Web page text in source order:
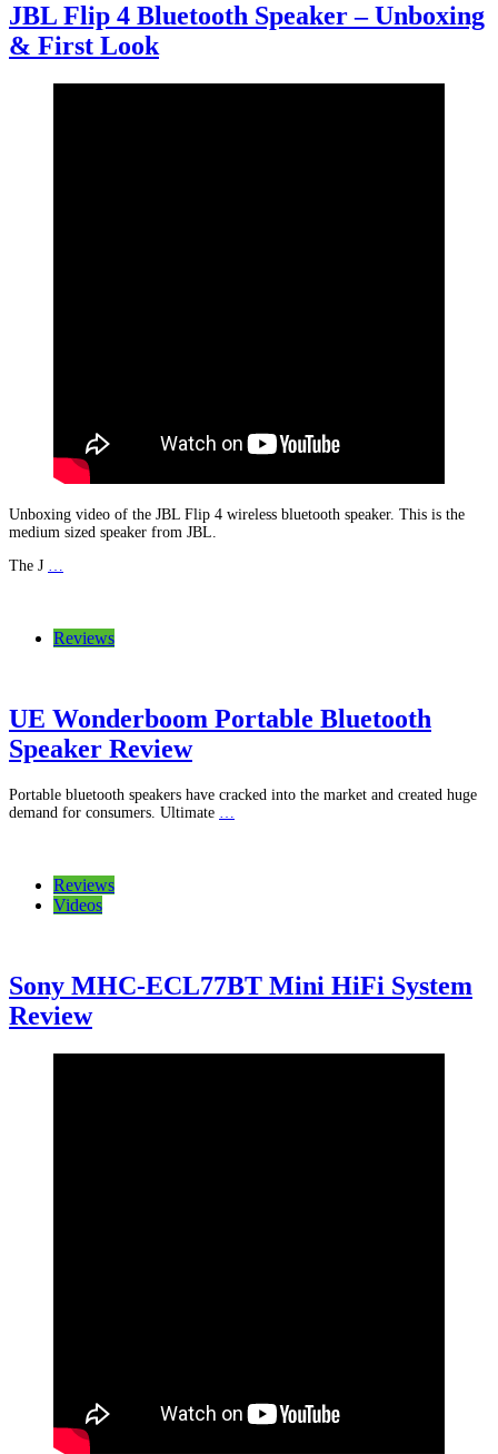
JBL Flip 4 Bluetooth Speaker – Unboxing
& First Look
Unboxing video of the JBL Flip 4 wireless bluetooth speaker. This is the
medium sized speaker from JBL.
The J …
Reviews
UE Wonderboom Portable Bluetooth
Speaker Review
Portable bluetooth speakers have cracked into the market and created huge
demand for consumers. Ultimate …
Reviews
Videos
Sony MHC-ECL77BT Mini HiFi System
Review